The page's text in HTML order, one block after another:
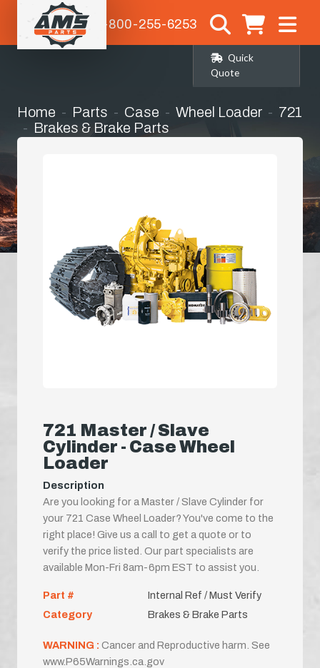
1-800-255-6253
Quick
Quote
Home Parts Case Wheel Loader
721
Brakes & Brake Parts
721 Master / Slave
Cylinder - Case Wheel
Loader
Description
Are you looking for a Master / Slave Cylinder for
your 721 Case Wheel Loader? You've come to the
right place! Give us a call to get a quote or to
verify the price listed. Our part specialists are
available Mon-Fri 8am-6pm EST to assist you.
Part #
Internal Ref / Must Verify
Category
Brakes & Brake Parts
WARNING : Cancer and Reproductive harm. See
www.P65Warnings.ca.gov